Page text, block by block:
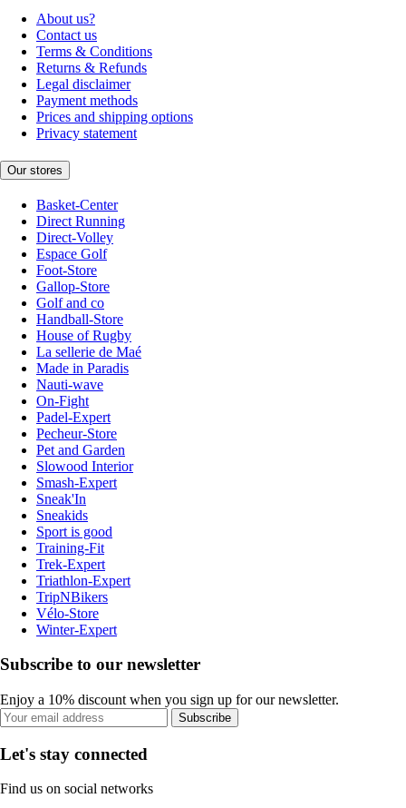
About us?
Contact us
Terms & Conditions
Returns & Refunds
Legal disclaimer
Payment methods
Prices and shipping options
Privacy statement
Our stores
Basket-Center
Direct Running
Direct-Volley
Espace Golf
Foot-Store
Gallop-Store
Golf and co
Handball-Store
House of Rugby
La sellerie de Maé
Made in Paradis
Nauti-wave
On-Fight
Padel-Expert
Pecheur-Store
Pet and Garden
Slowood Interior
Smash-Expert
Sneak'In
Sneakids
Sport is good
Training-Fit
Trek-Expert
Triathlon-Expert
TripNBikers
Vélo-Store
Winter-Expert
Subscribe to our newsletter
Enjoy a 10% discount when you sign up for our newsletter.
Subscribe
Let's stay connected
Find us on social networks